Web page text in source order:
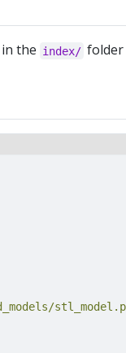
the index/ folder